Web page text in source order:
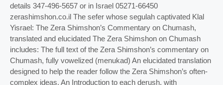
details 347-496-5657 or in Israel 05271-66450
zerashimshon.co.il The sefer whose segulah captivated Klal
Yisrael: The Zera Shimshon’s Commentary on Chumash,
translated and elucidated The Zera Shimshon on Chumash
includes: The full text of the Zera Shimshon’s commentary on
Chumash, fully vowelized (menukad) An elucidated translation
designed to help the reader follow the Zera Shimshon’s often-
complex ideas. An Introduction to each derush, with